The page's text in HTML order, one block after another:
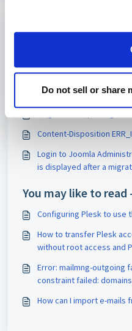
Do not sell or share
Print
to create PsySH runtime
Content-Disposition
Login to Joomla
is displayed after a
You may like to read
Configuring Plesk to use
How to transfer Plesk
without root access and
Error: mailmng-outgoing
constraint failed:
How can I import e-mails